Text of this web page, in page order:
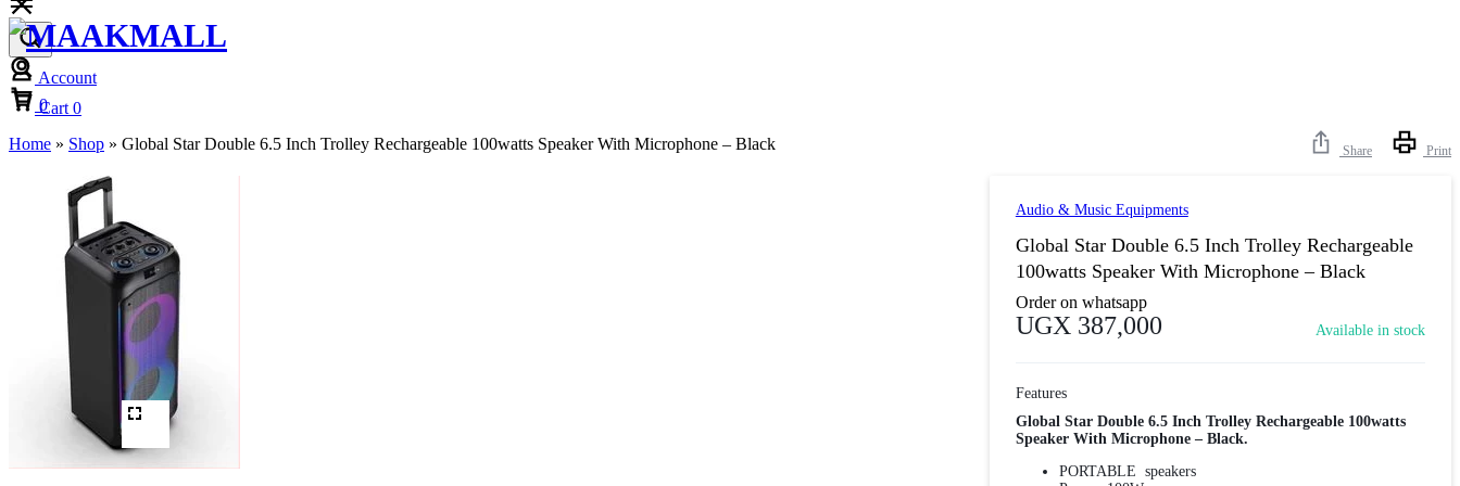
Account
Cart 0
0
Home » Shop » Global Star Double 6.5 Inch Trolley Rechargeable 100watts Speaker With Microphone – Black Share Print
Audio & Music Equipments
Global Star Double 6.5 Inch Trolley Rechargeable
100watts Speaker With Microphone – Black
Order on whatsapp
UGX 387,000 Available in stock
Features
Global Star Double 6.5 Inch Trolley Rechargeable 100watts
Speaker With Microphone – Black.
PORTABLE speakers